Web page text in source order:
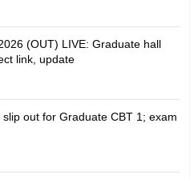
(OUT) LIVE: Graduate hall
link, update
out for Graduate CBT 1; exam